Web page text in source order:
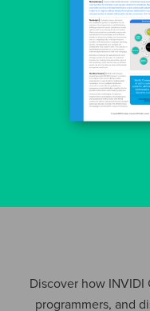
Discover how INVIDI
programmers, and